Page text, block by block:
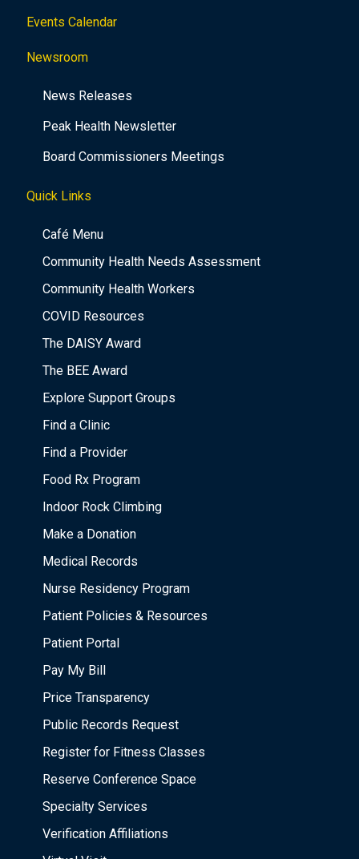
Events Calendar
Newsroom
News Releases
Peak Health Newsletter
Board Commissioners Meetings
Quick Links
Café Menu
Community Health Needs Assessment
Community Health Workers
COVID Resources
The DAISY Award
The BEE Award
Explore Support Groups
Find a Clinic
Find a Provider
Food Rx Program
Indoor Rock Climbing
Make a Donation
Medical Records
Nurse Residency Program
Patient Policies & Resources
Patient Portal
Pay My Bill
Price Transparency
Public Records Request
Register for Fitness Classes
Reserve Conference Space
Specialty Services
Verification Affiliations